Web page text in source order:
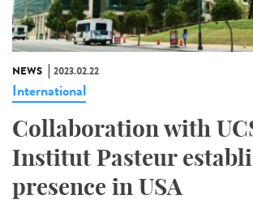
NEWS 2023.02.22
International
Collaboration with
Institut Pasteur
presence in USA